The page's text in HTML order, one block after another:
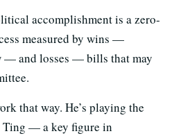
accomplishment is a zero-
measured by wins —
— and losses — bills that may
that way. He’s playing the
Ting — a key figure in